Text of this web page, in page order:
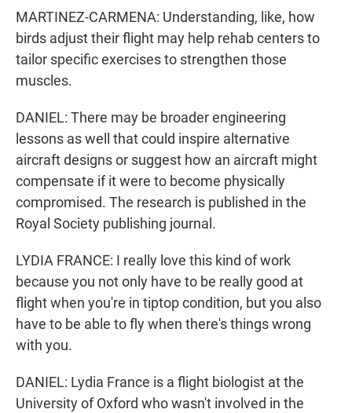
MARTINEZ-CARMENA: Understanding, like, how
birds adjust their flight may help rehab centers to
tailor specific exercises to strengthen those
muscles.
DANIEL: There may be broader engineering
lessons as well that could inspire alternative
aircraft designs or suggest how an aircraft might
compensate if it were to become physically
compromised. The research is published in the
Royal Society publishing journal.
LYDIA FRANCE: I really love this kind of work
because you not only have to be really good at
flight when you're in tiptop condition, but you also
have to be able to fly when there's things wrong
with you.
DANIEL: Lydia France is a flight biologist at the
University of Oxford who wasn't involved in the